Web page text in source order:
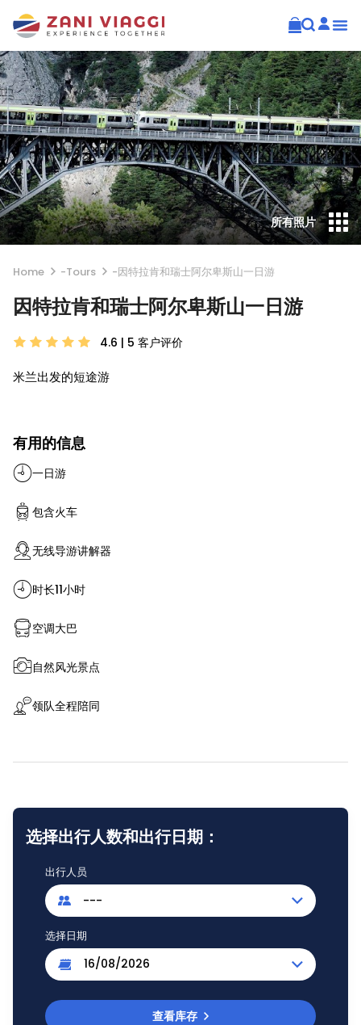
Home -Tours -因特拉肯和瑞士阿尔卑斯山一日游
因特拉肯和瑞士阿尔卑斯山一日游
4.6 | 5 客户评价
米兰出发的短途游
所有照片
有用的信息
一日游
包含火车
无线导游讲解器
时长11小时
空调大巴
自然风光景点
领队全程陪同
选择出行人数和出行日期：
出行人员
---
选择日期
查看库存